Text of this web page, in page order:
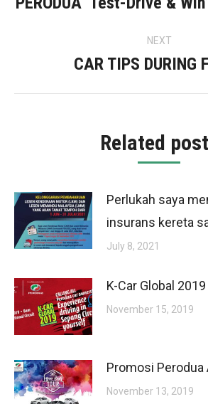
Previous
NEXT
Next
CAR TIPS DURING
Related
Perlukah saya
insurans kereta
July 8, 2021
K-Car Global 2019
November 15, 2019
Promosi Perodua
November 13, 2019